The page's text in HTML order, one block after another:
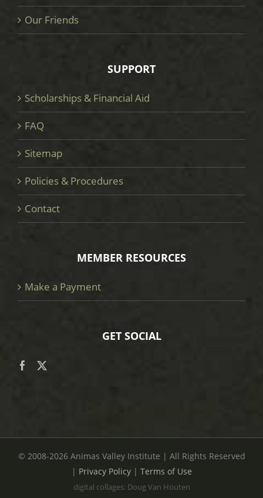
Our Friends
SUPPORT
Scholarships & Financial Aid
FAQ
Sitemap
Policies & Procedures
Contact
MEMBER RESOURCES
Make a Payment
GET SOCIAL
© 2008-2026 Animas Valley Institute | All Rights Reserved
| Privacy Policy| Terms of Use
digital collages: Doug Van Houten